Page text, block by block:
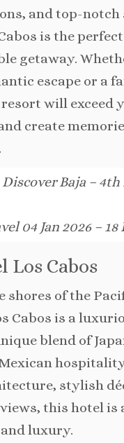
and top-notch
is the
getaway.
escape or a
will exceed
create
Discover Baja –
04 Jan 2026 – 18
Los Cabos
shores of the
Cabos is a
blend of
stylish
this hotel is
luxury.